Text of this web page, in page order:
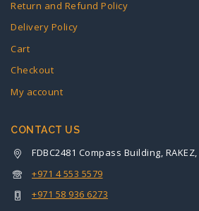
Return and Refund Policy
Delivery Policy
Cart
Checkout
My account
CONTACT US
FDBC2481 Compass Building,
+971 4 553 5579
+971 58 936 6273